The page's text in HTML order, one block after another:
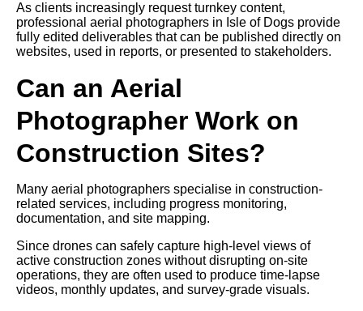
As clients increasingly request turnkey content,
professional aerial photographers in Isle of Dogs provide
fully edited deliverables that can be published directly on
websites, used in reports, or presented to stakeholders.
Can an Aerial
Photographer Work on
Construction Sites?
Many aerial photographers specialise in construction-
related services, including progress monitoring,
documentation, and site mapping.
Since drones can safely capture high-level views of
active construction zones without disrupting on-site
operations, they are often used to produce time-lapse
videos, monthly updates, and survey-grade visuals.